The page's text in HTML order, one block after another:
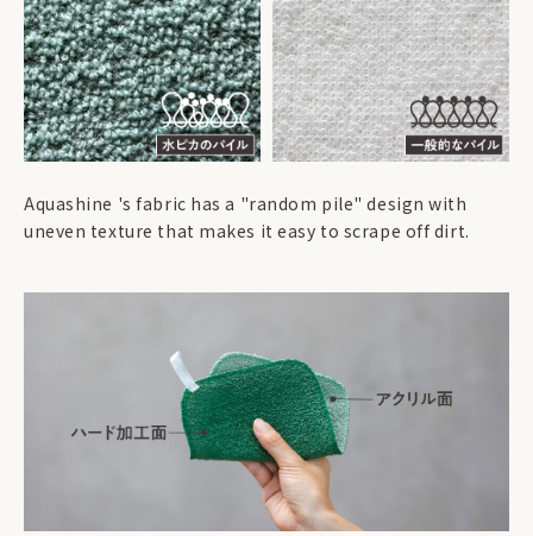
Aquashine 's fabric has a "random pile" design with
uneven texture that makes it easy to scrape off dirt.